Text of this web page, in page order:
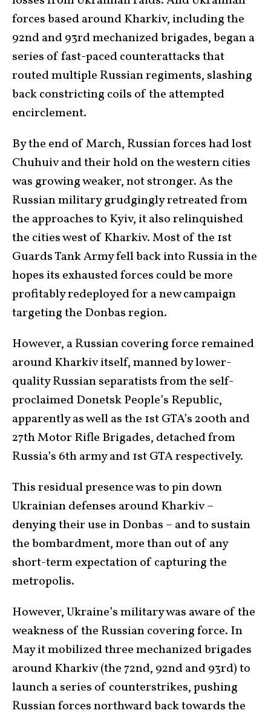
forces based around Kharkiv, including the
92nd and 93rd mechanized brigades, began a
series of fast-paced counterattacks that
routed multiple Russian regiments, slashing
back constricting coils of the attempted
encirclement.
By the end of March, Russian forces had lost
Chuhuiv and their hold on the western cities
was growing weaker, not stronger. As the
Russian military grudgingly retreated from
the approaches to Kyiv, it also relinquished
the cities west of Kharkiv. Most of the 1st
Guards Tank Army fell back into Russia in the
hopes its exhausted forces could be more
profitably redeployed for a new campaign
targeting the Donbas region.
However, a Russian covering force remained
around Kharkiv itself, manned by lower-
quality Russian separatists from the self-
proclaimed Donetsk People’s Republic,
apparently as well as the 1st GTA’s 200th and
27th Motor Rifle Brigades, detached from
Russia’s 6th army and 1st GTA respectively.
This residual presence was to pin down
Ukrainian defenses around Kharkiv –
denying their use in Donbas – and to sustain
the bombardment, more than out of any
short-term expectation of capturing the
metropolis.
However, Ukraine’s military was aware of the
weakness of the Russian covering force. In
May it mobilized three mechanized brigades
around Kharkiv (the 72nd, 92nd and 93rd) to
launch a series of counterstrikes, pushing
Russian forces northward back towards the